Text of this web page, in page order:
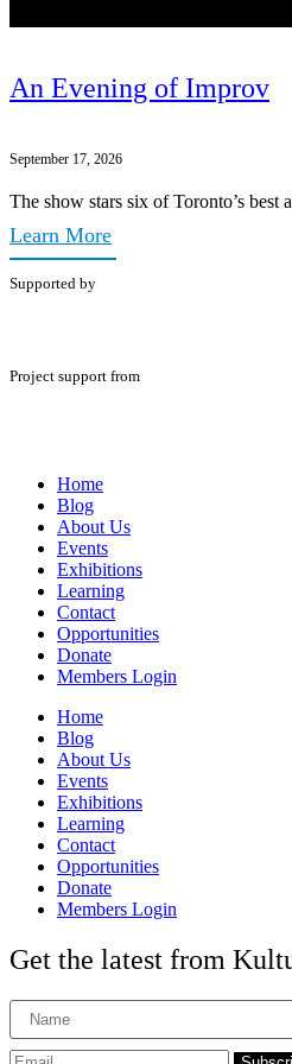
An Evening of Improv
September 17, 2026
The show stars six of Toronto’s best
Learn More
Supported by
Project support from
Home
Blog
About Us
Events
Exhibitions
Learning
Contact
Opportunities
Donate
Members Login
Home
Blog
About Us
Events
Exhibitions
Learning
Contact
Opportunities
Donate
Members Login
Get the latest from